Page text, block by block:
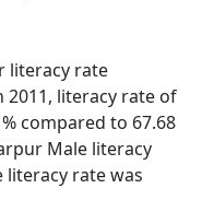
literacy rate
literacy rate of
compared to 67.68
Male literacy
literacy rate was